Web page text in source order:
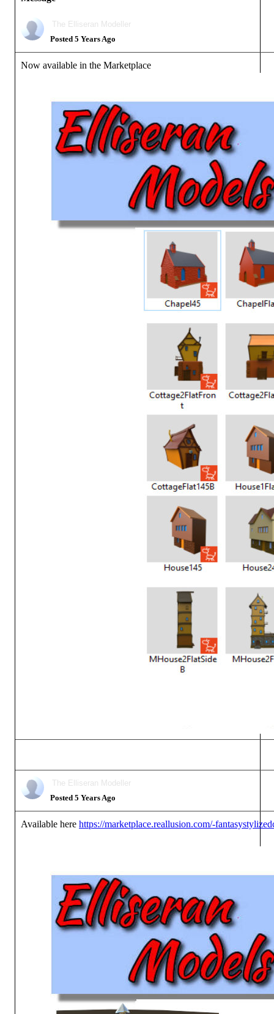
The Elliseran Modeller
Posted 5 Years Ago
Now available in the Marketplace
The Elliseran Modeller
Posted 5 Years Ago
Available here https://marketplace.reallusion.com/-